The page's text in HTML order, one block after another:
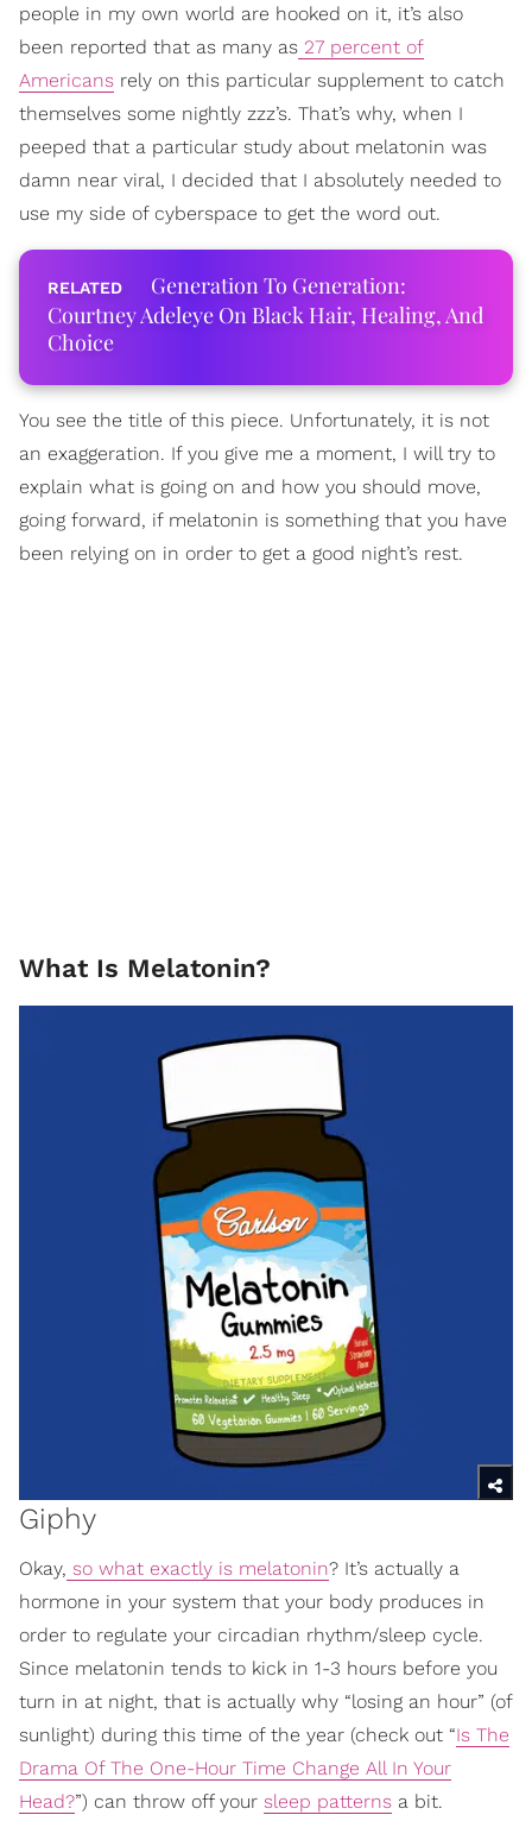
people in my own world are hooked on it, it’s also
been reported that as many as 27 percent of
Americans rely on this particular supplement to catch
themselves some nightly zzz’s. That’s why, when I
peeped that a particular study about melatonin was
damn near viral, I decided that I absolutely needed to
use my side of cyberspace to get the word out.
Generation To Generation:
Courtney Adeleye On Black Hair, Healing, And
Choice
You see the title of this piece. Unfortunately, it is not
an exaggeration. If you give me a moment, I will try to
explain what is going on and how you should move,
going forward, if melatonin is something that you have
been relying on in order to get a good night’s rest.
What Is Melatonin?
Giphy
Okay, so what exactly is melatonin? It’s actually a
hormone in your system that your body produces in
order to regulate your circadian rhythm/sleep cycle.
Since melatonin tends to kick in 1-3 hours before you
turn in at night, that is actually why “losing an hour” (of
sunlight) during this time of the year (check out “Is The
Drama Of The One-Hour Time Change All In Your
Head?”) can throw off your sleep patterns a bit.